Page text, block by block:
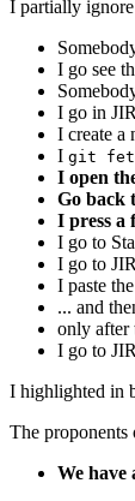
I partially
I go see
I go in
I create a
I git
I open
Go back
I press a
I go to
I go to
I paste
... and
only after
I go to
I highlighted in
The
We have